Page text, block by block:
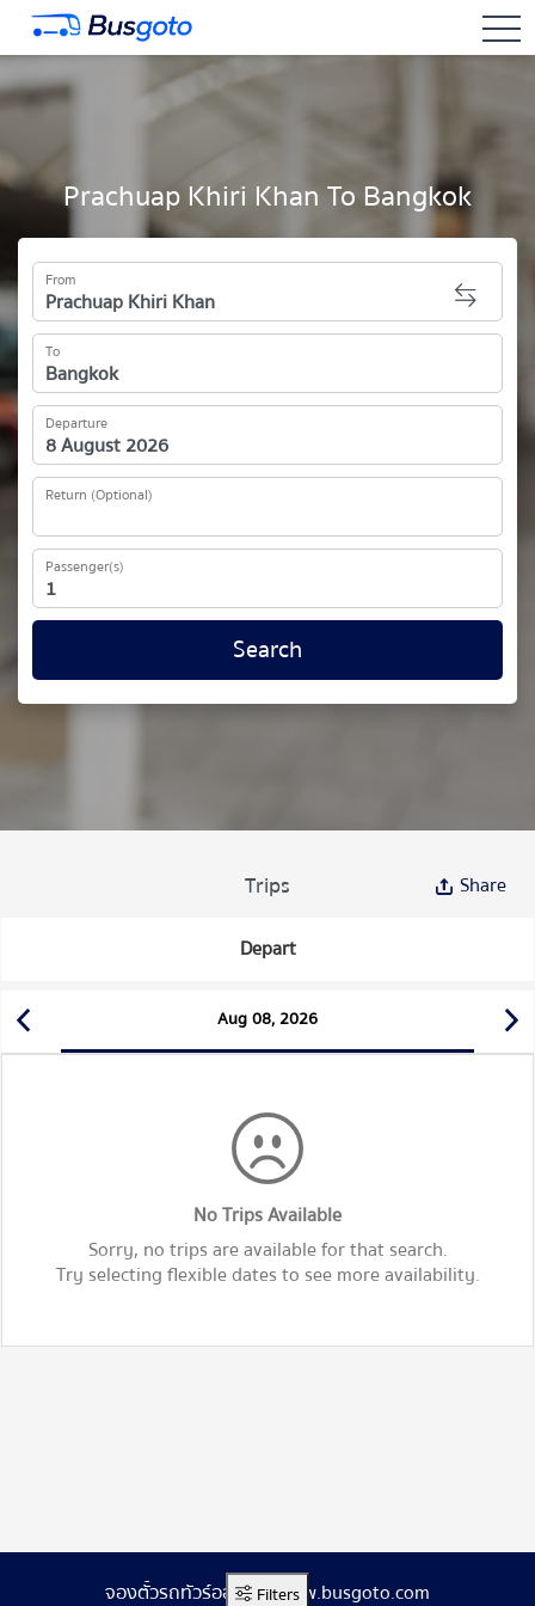
Prachuap Khiri Khan To Bangkok
From
To
Departure
Return (Optional)
Passenger(s)
Search
Trips Share
Depart
Aug 08, 2026
No Trips Available
Sorry, no trips are available for that search.
Try selecting flexible dates to see more availability.
Filters
จองตั๋วรถทัวร์ออนไลน์ www.busgoto.com